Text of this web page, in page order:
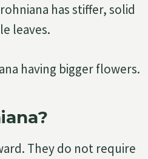
has stiffer, solid
leaves.
having bigger flowers.
They do not require